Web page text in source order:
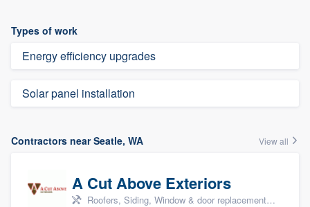
Types of work
Energy efficiency upgrades
Solar panel installation
Contractors near Seatle, WA View all
A Cut Above Exteriors
Roofers, Siding, Window & door replacement, Doors, and Patio